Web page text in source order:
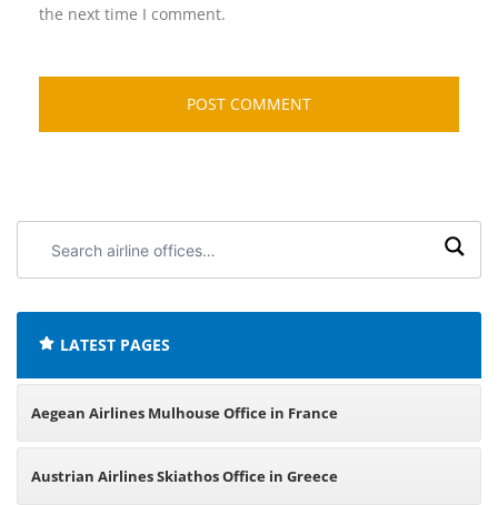
the next time I comment.
airline
LATEST PAGES
Aegean Airlines Mulhouse Office in France
Austrian Airlines Skiathos Office in Greece